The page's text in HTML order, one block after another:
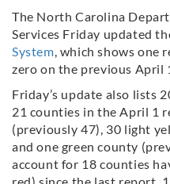
The North Carolina
Services Friday updated
System , which shows one
zero on the previous April
Friday’s update also lists
21 counties in the April 1
(previously 47), 30 light
and one green county
account for 18 counties
red) since the last report,